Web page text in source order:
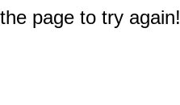
page to try again!